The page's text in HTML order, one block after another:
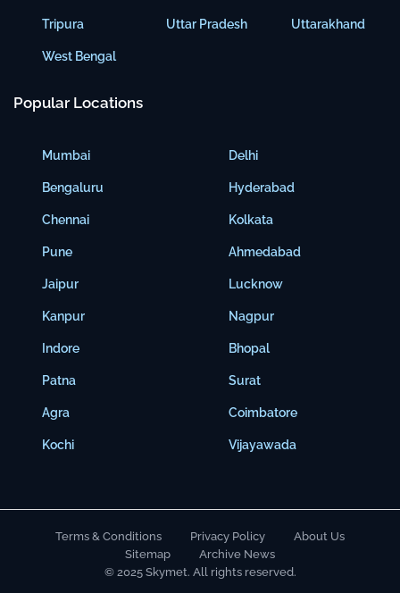
Tripura
West Bengal
Uttar Pradesh Uttarakhand
Popular Locations
Mumbai
Bengaluru
Chennai
Pune
Jaipur
Kanpur
Indore
Patna
Agra
Kochi
Delhi
Hyderabad
Kolkata
Ahmedabad
Lucknow
Nagpur
Bhopal
Surat
Coimbatore
Vijayawada
Terms & Conditions Privacy Policy
About Us
Sitemap
Archive News
© 2025 Skymet. All rights reserved.